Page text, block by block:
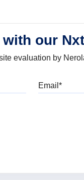
our
evaluation by